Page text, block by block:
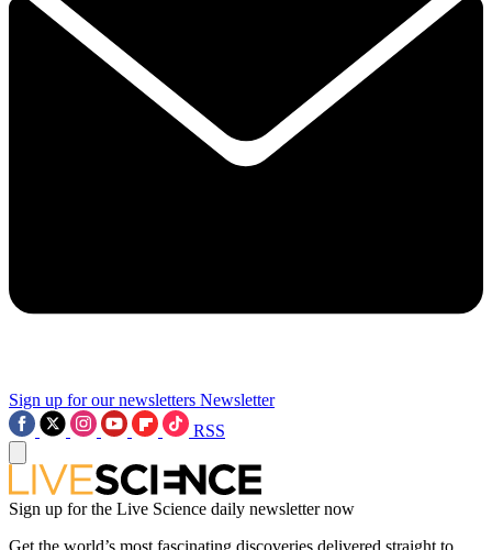
Sign up for our newsletters Newsletter
RSS
Sign up for the Live Science daily newsletter now
Get the world’s most fascinating discoveries delivered straight to